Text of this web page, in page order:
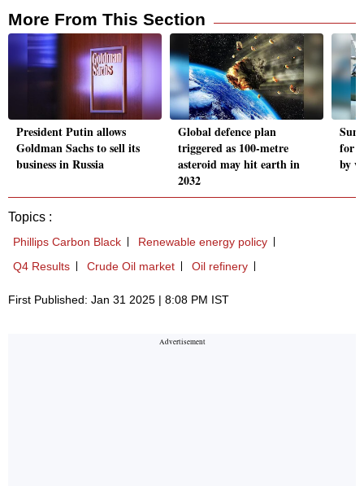
More From This Section
President Putin allows
Goldman Sachs to sell its
business in Russia
Global defence plan
triggered as 100-metre
asteroid may hit earth in
2032
for
by
Topics :
Phillips Carbon Black
Renewable energy policy
Q4 Results
Crude Oil market Oil refinery
First Published: Jan 31 2025 | 8:08 PM IST